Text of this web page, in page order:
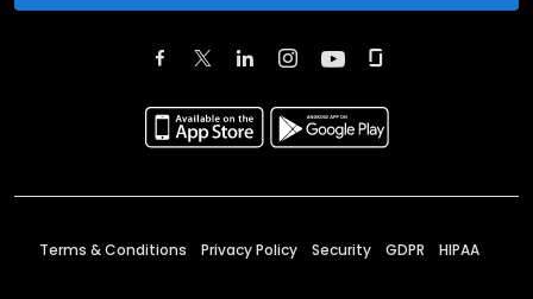
Terms & Conditions Privacy Policy Security GDPR HIPAA